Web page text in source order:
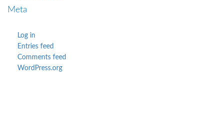
Meta
Log in
Entries feed
Comments feed
WordPress.org